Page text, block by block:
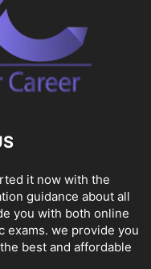
it now with the
guidance about all
you with both online
exams. we provide you
best and affordable